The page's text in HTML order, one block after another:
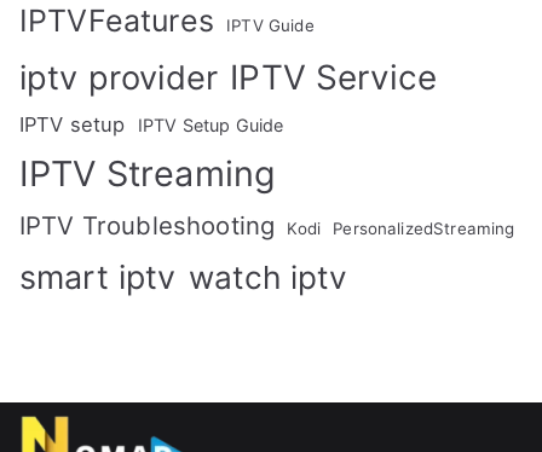
IPTVFeatures IPTV Guide
iptv provider IPTV Service
IPTV setup IPTV Setup Guide
IPTV Streaming
IPTV Troubleshooting Kodi PersonalizedStreaming
smart iptv watch iptv